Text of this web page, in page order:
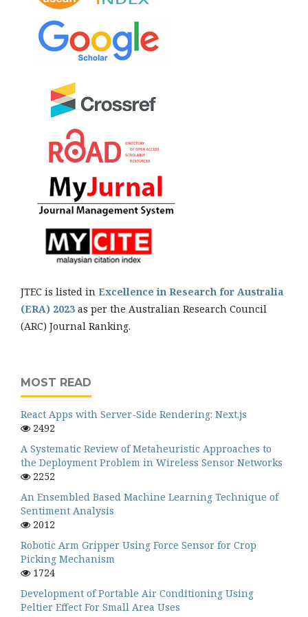
JTEC is listed in Excellence in Research for Australia
(ERA) 2023 as per the Australian Research Council
(ARC) Journal Ranking.
MOST READ
React Apps with Server-Side Rendering: Next.js
2492
A Systematic Review of Metaheuristic Approaches to
the Deployment Problem in Wireless Sensor Networks
2252
An Ensembled Based Machine Learning Technique of
Sentiment Analysis
2012
Robotic Arm Gripper Using Force Sensor for Crop
Picking Mechanism
1724
Development of Portable Air Conditioning Using
Peltier Effect For Small Area Uses